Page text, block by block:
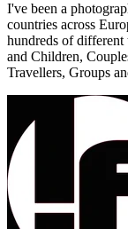
I've been a
countries across
hundreds of different
and Children,
Travellers, Groups